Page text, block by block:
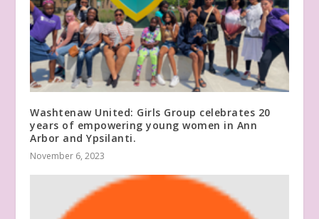
Washtenaw United: Girls Group celebrates 20
years of empowering young women in Ann
Arbor and Ypsilanti.
November 6, 2023